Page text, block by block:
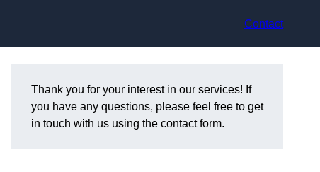
Contact
Thank you for your interest in our services! If
you have any questions, please feel free to get
in touch with us using the contact form.